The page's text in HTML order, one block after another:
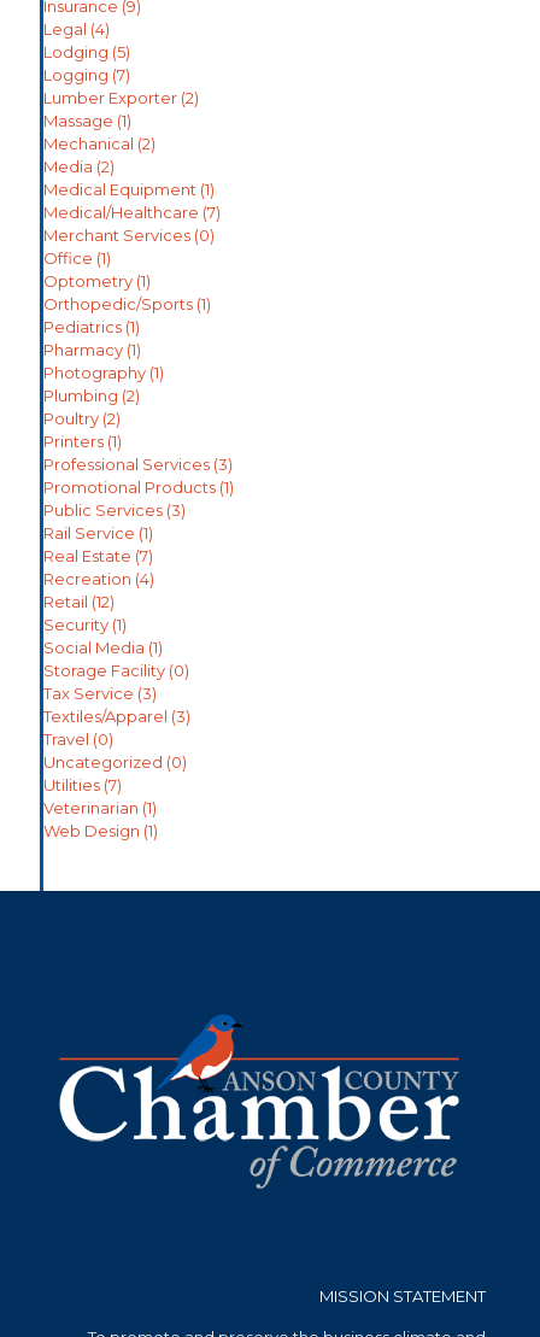
Insurance (9)
Legal (4)
Lodging (5)
Logging (7)
Lumber Exporter (2)
Massage (1)
Mechanical (2)
Media (2)
Medical Equipment (1)
Medical/Healthcare (7)
Merchant Services (0)
Office (1)
Optometry (1)
Orthopedic/Sports (1)
Pediatrics (1)
Pharmacy (1)
Photography (1)
Plumbing (2)
Poultry (2)
Printers (1)
Professional Services (3)
Promotional Products (1)
Public Services (3)
Rail Service (1)
Real Estate (7)
Recreation (4)
Retail (12)
Security (1)
Social Media (1)
Storage Facility (0)
Tax Service (3)
Textiles/Apparel (3)
Travel (0)
Uncategorized (0)
Utilities (7)
Veterinarian (1)
Web Design (1)
MISSION STATEMENT